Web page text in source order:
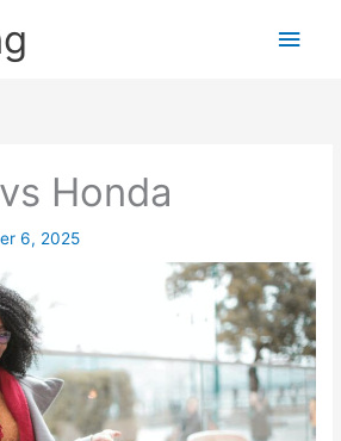
Main
Honda
6, 2025